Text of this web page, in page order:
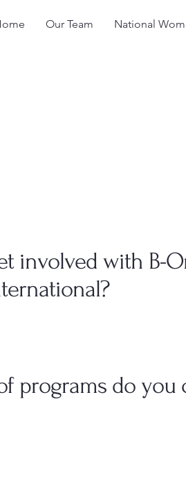
Our Team National
involved with B-
programs do you